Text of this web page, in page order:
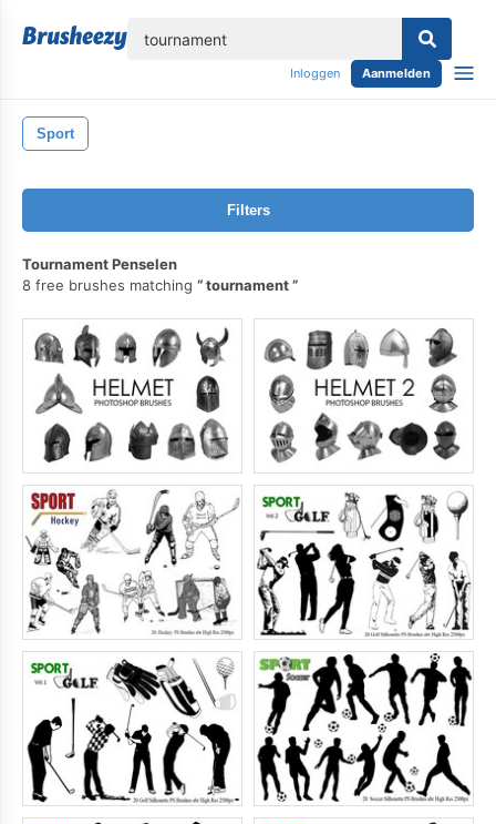
Inloggen Aanmelden
Sport
Filters
Tournament Penselen
8 free brushes matching
tournament